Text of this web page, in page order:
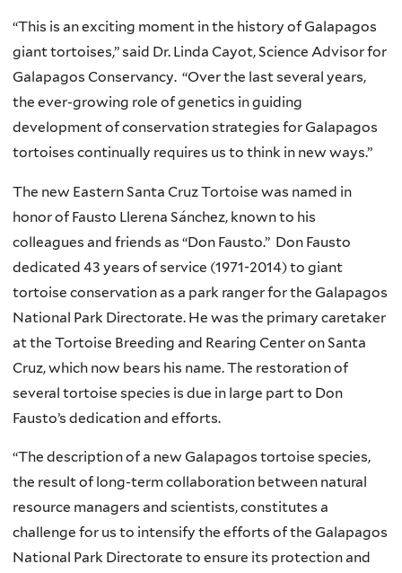
l
)
“This is an exciting moment in the history of Galapagos
giant tortoises,” said Dr. Linda Cayot, Science Advisor for
Galapagos Conservancy. “Over the last several years,
the ever-growing role of genetics in guiding
development of conservation strategies for Galapagos
tortoises continually requires us to think in new ways.”
The new Eastern Santa Cruz Tortoise was named in
honor of Fausto Llerena Sánchez, known to his
colleagues and friends as “Don Fausto.” Don Fausto
dedicated 43 years of service (1971-2014) to giant
tortoise conservation as a park ranger for the Galapagos
National Park Directorate. He was the primary caretaker
at the Tortoise Breeding and Rearing Center on Santa
Cruz, which now bears his name. The restoration of
several tortoise species is due in large part to Don
Fausto’s dedication and efforts.
“The description of a new Galapagos tortoise species,
the result of long-term collaboration between natural
resource managers and scientists, constitutes a
challenge for us to intensify the efforts of the Galapagos
National Park Directorate to ensure its protection and